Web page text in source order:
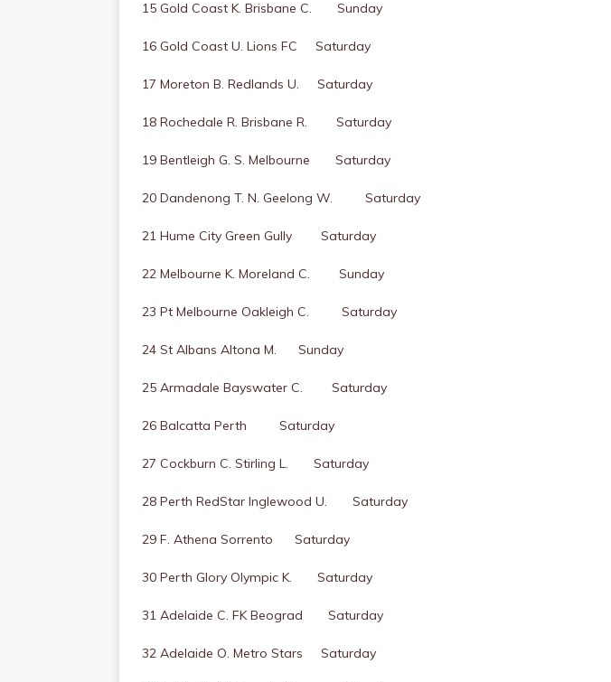
15 Gold Coast K. Brisbane C. Sunday
16 Gold Coast U. Lions FC Saturday
17 Moreton B. Redlands U. Saturday
18 Rochedale R. Brisbane R. Saturday
19 Bentleigh G. S. Melbourne Saturday
20 Dandenong T. N. Geelong W. Saturday
21 Hume City Green Gully Saturday
22 Melbourne K. Moreland C. Sunday
23 Pt Melbourne Oakleigh C. Saturday
24 St Albans Altona M. Sunday
25 Armadale Bayswater C. Saturday
26 Balcatta Perth Saturday
27 Cockburn C. Stirling L. Saturday
28 Perth RedStar Inglewood U. Saturday
29 F. Athena Sorrento Saturday
30 Perth Glory Olympic K. Saturday
31 Adelaide C. FK Beograd Saturday
32 Adelaide O. Metro Stars Saturday